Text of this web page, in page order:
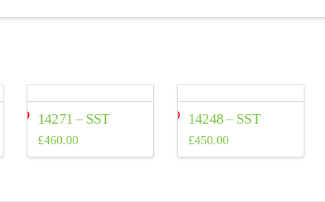
14271 – SST
£460.00
14248 – SST
£450.00